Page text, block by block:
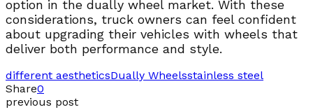
option in the dually wheel market. With these
considerations, truck owners can feel confident
about upgrading their vehicles with wheels that
deliver both performance and style.
different aestheticsDually Wheelsstainless steel
Share0
previous post